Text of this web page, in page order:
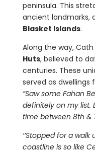
peninsula. This
ancient landmarks,
Blasket Islands.
Along the way,
Huts, believed to
centuries. These
served as dwellings
“Saw some Fahan
definitely on my list.
time between 8th &
‘’Stopped for a
coastline is so like